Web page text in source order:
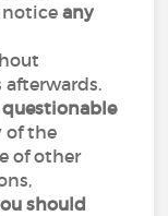
noticeany
of the
of other
should